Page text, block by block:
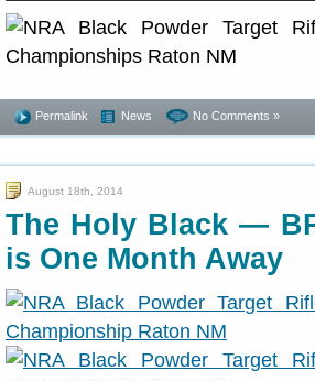
Permalink News No Comments »
August 18th, 2014
The Holy Black —
is One Month Away